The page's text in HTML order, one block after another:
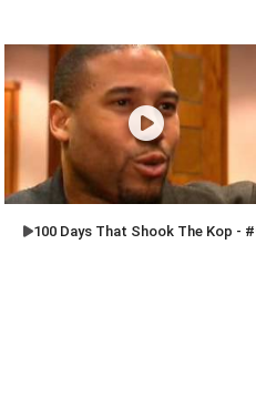
100 Days That Shook The Kop -